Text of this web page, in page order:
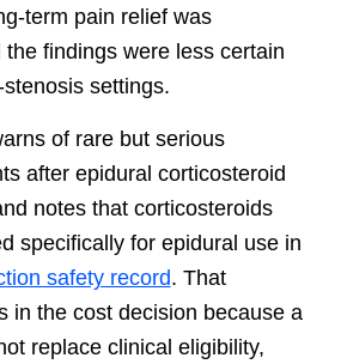
term pain relief was
the findings were less certain
settings.
of rare but serious
after epidural corticosteroid
notes that corticosteroids
specifically for epidural use in
safety record. That
in the cost decision because a
replace clinical eligibility,